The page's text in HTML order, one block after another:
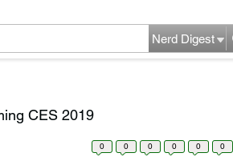
Nerd Digest
CES 2019
0 0 0 0 0 0